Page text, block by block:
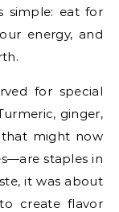
simple: eat for
energy, and
for special
ginger,
that might now
staples in
it was about
create flavor